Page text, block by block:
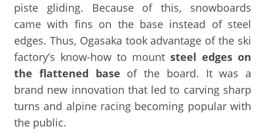
piste gliding. Because of this, snowboards
came with fins on the base instead of steel
edges. Thus, Ogasaka took advantage of the ski
factory’s know-how to mount steel edges on
the flattened base of the board. It was a
brand new innovation that led to carving sharp
turns and alpine racing becoming popular with
the public.